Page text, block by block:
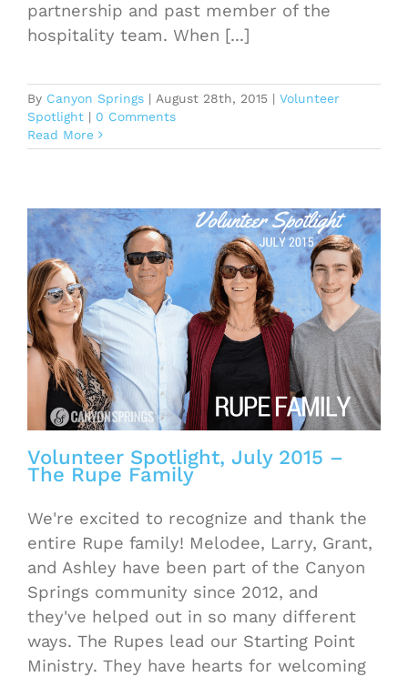
partnership and past member of the
hospitality team. When [...]
By Canyon Springs | August 28th, 2015 | Volunteer
Spotlight | 0 Comments
Read More
Volunteer Spotlight, July 2015 –
The Rupe Family
We're excited to recognize and thank the
entire Rupe family! Melodee, Larry, Grant,
and Ashley have been part of the Canyon
Springs community since 2012, and
they've helped out in so many different
ways. The Rupes lead our Starting Point
Ministry. They have hearts for welcoming